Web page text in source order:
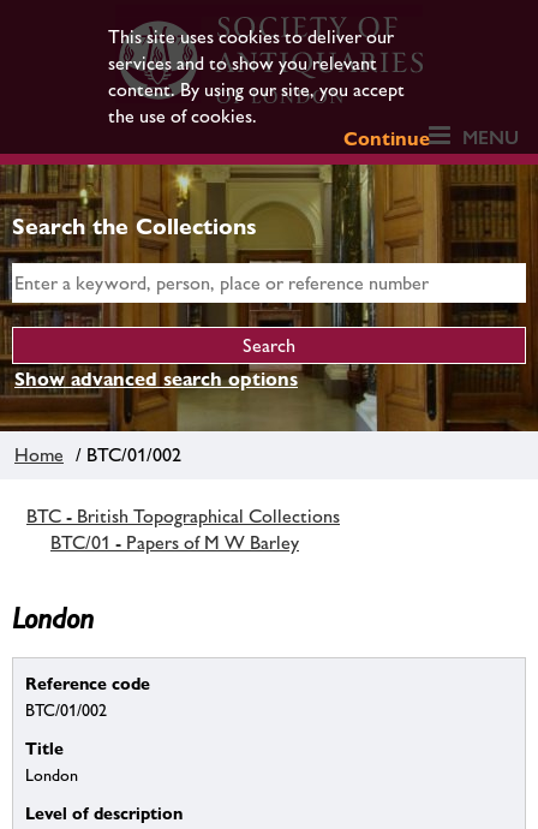
This site uses cookies to deliver our
services and to show you relevant
content. By using our site, you accept
the use of cookies.
Continue
MENU
Search the Collections
Show advanced search options
Home / BTC/01/002
BTC - British Topographical Collections
BTC/01 - Papers of M W Barley
London
Reference code
BTC/01/002
Title
London
Level of description